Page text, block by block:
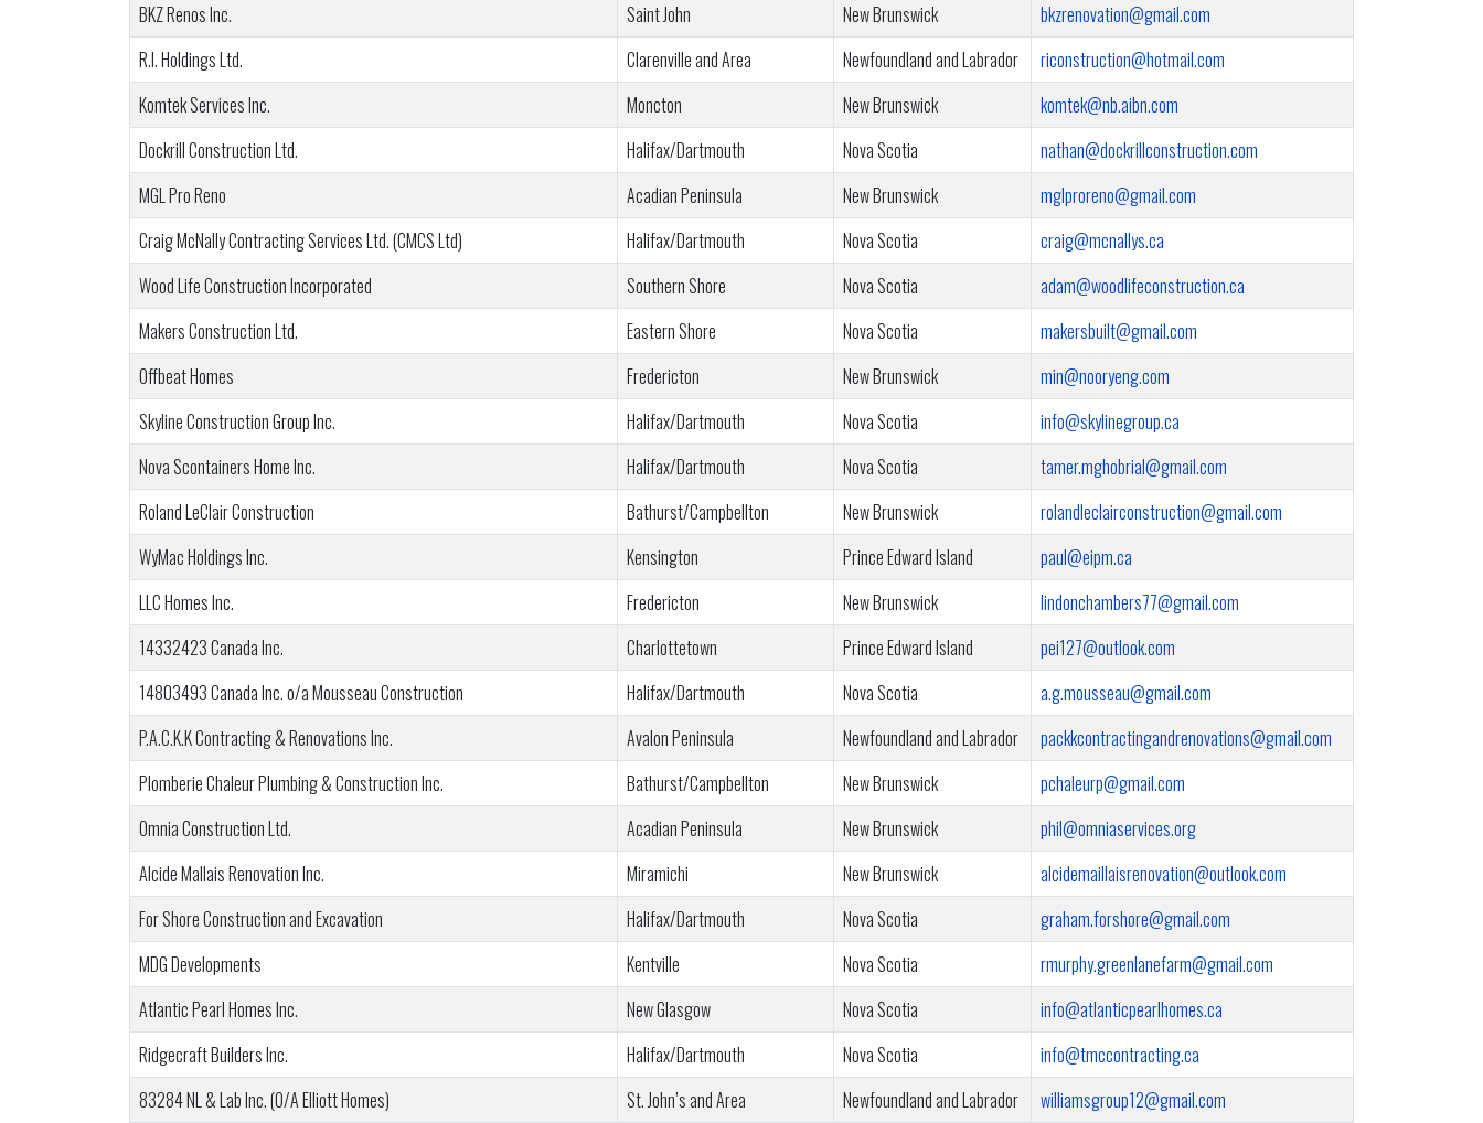
BKZ Renos Inc.
Saint John New Brunswick
bkzrenovation@gmail.com
R.I. Holdings Ltd.
Clarenville and Area Newfoundland and Labrador
riconstruction@hotmail.com
Komtek Services Inc.
Moncton New Brunswick
komtek@nb.aibn.com
Dockrill Construction Ltd.
Halifax/Dartmouth Nova Scotia
nathan@dockrillconstruction.com
MGL Pro Reno
Acadian Peninsula New Brunswick
mglproreno@gmail.com
Craig McNally Contracting Services Ltd. (CMCS Ltd)
Halifax/Dartmouth Nova Scotia
craig@mcnallys.ca
Wood Life Construction Incorporated
Southern Shore Nova Scotia
adam@woodlifeconstruction.ca
Makers Construction Ltd.
Eastern Shore Nova Scotia
makersbuilt@gmail.com
Offbeat Homes
Fredericton New Brunswick
min@nooryeng.com
Skyline Construction Group Inc.
Halifax/Dartmouth Nova Scotia
info@skylinegroup.ca
Nova Scontainers Home Inc.
Halifax/Dartmouth Nova Scotia
tamer.mghobrial@gmail.com
Roland LeClair Construction
Bathurst/Campbellton New Brunswick
rolandleclairconstruction@gmail.com
WyMac Holdings Inc.
Kensington Prince Edward Island
paul@eipm.ca
LLC Homes Inc.
Fredericton New Brunswick
lindonchambers77@gmail.com
14332423 Canada Inc.
Charlottetown Prince Edward Island
pei127@outlook.com
14803493 Canada Inc. o/a Mousseau Construction
Halifax/Dartmouth Nova Scotia
a.g.mousseau@gmail.com
P.A.C.K.K Contracting & Renovations Inc.
Avalon Peninsula Newfoundland and Labrador
packkcontractingandrenovations@gmail.com
Plomberie Chaleur Plumbing & Construction Inc.
Bathurst/Campbellton New Brunswick
pchaleurp@gmail.com
Omnia Construction Ltd.
Acadian Peninsula New Brunswick
phil@omniaservices.org
Alcide Mallais Renovation Inc.
Miramichi New Brunswick
alcidemaillaisrenovation@outlook.com
For Shore Construction and Excavation
Halifax/Dartmouth Nova Scotia
graham.forshore@gmail.com
MDG Developments
Kentville Nova Scotia
rmurphy.greenlanefarm@gmail.com
Atlantic Pearl Homes Inc.
New Glasgow Nova Scotia
info@atlanticpearlhomes.ca
Ridgecraft Builders Inc.
Halifax/Dartmouth Nova Scotia
info@tmccontracting.ca
83284 NL & Lab Inc. (O/A Elliott Homes)
St. John’s and Area Newfoundland and Labrador williamsgroup12@gmail.com